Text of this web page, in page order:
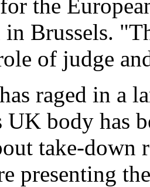
the
Brussels.
of judge
raged in a
UK body has
take-
presenting